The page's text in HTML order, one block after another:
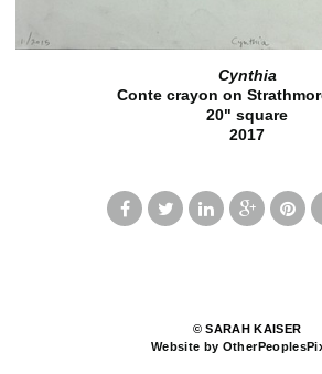
Cynthia
Conte crayon on
20" square
2017
© SARAH KAISER
Website by